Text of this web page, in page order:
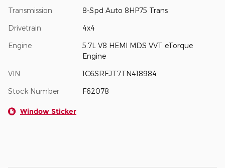
Transmission 8-Spd Auto 8HP75 Trans
Drivetrain 4x4
Engine
5.7L V8 HEMI MDS VVT eTorque
Engine
VIN 1C6SRFJT7TN418984
Stock Number F62078
Window Sticker